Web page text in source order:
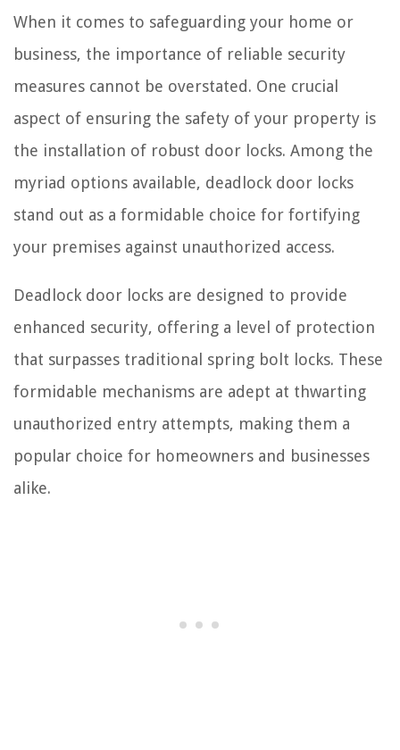
When it comes to safeguarding your home or
business, the importance of reliable security
measures cannot be overstated. One crucial
aspect of ensuring the safety of your property is
the installation of robust door locks. Among the
myriad options available, deadlock door locks
stand out as a formidable choice for fortifying
your premises against unauthorized access.
Deadlock door locks are designed to provide
enhanced security, offering a level of protection
that surpasses traditional spring bolt locks. These
formidable mechanisms are adept at thwarting
unauthorized entry attempts, making them a
popular choice for homeowners and businesses
alike.